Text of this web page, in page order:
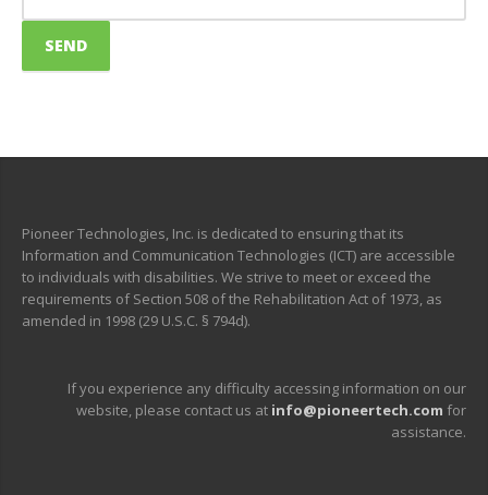
Pioneer Technologies, Inc. is dedicated to ensuring that its
Information and Communication Technologies (ICT) are accessible
to individuals with disabilities. We strive to meet or exceed the
requirements of Section 508 of the Rehabilitation Act of 1973, as
amended in 1998 (29 U.S.C. § 794d).
If you experience any difficulty accessing information on our
website, please contact us at info@pioneertech.com for
assistance.